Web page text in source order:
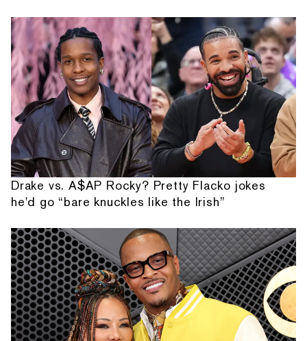
Drake vs. A$AP Rocky? Pretty Flacko jokes
he'd go “bare knuckles like the Irish”